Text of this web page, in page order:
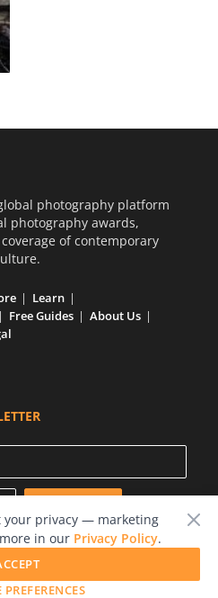
photography platform
photography awards,
of contemporary
Learn
Free Guides
About Us
respective owners.
your privacy — marketing
in our Privacy Policy.